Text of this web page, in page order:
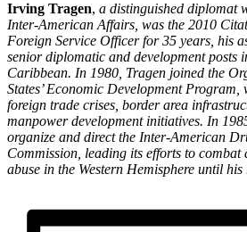
Irving Tragen, a distinguished diplomat
Inter-American Affairs, was the 2010
Foreign Service Officer for 35 years, his
senior diplomatic and development posts
Caribbean. In 1980, Tragen joined the
States’ Economic Development
foreign trade crises, border area
manpower development initiatives. In
organize and direct the Inter-American
Commission, leading its efforts to
abuse in the Western Hemisphere until